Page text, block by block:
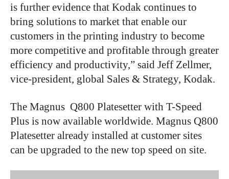
is further evidence that Kodak continues to
bring solutions to market that enable our
customers in the printing industry to become
more competitive and profitable through greater
efficiency and productivity,” said Jeff Zellmer,
vice-president, global Sales & Strategy, Kodak.
The Magnus Q800 Platesetter with T-Speed
Plus is now available worldwide. Magnus Q800
Platesetter already installed at customer sites
can be upgraded to the new top speed on site.